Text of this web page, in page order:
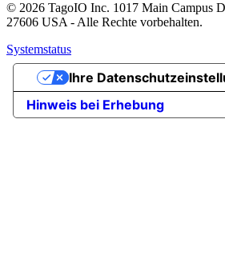
© 2026 TagoIO Inc. 1017 Main Campus
27606 USA - Alle Rechte vorbehalten.
Systemstatus
Hinweis bei Erhebung
Ihre